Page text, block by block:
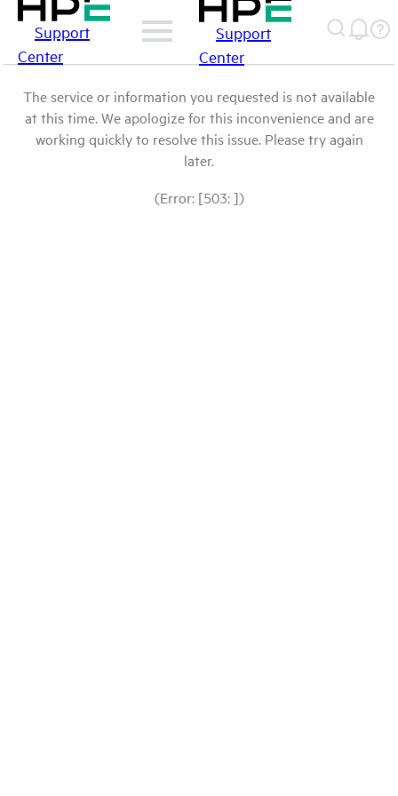
Support
Center
Support
Center
The service or information you requested is not available
at this time. We apologize for this inconvenience and are
working quickly to resolve this issue. Please try again
later.
(Error: [503: ])